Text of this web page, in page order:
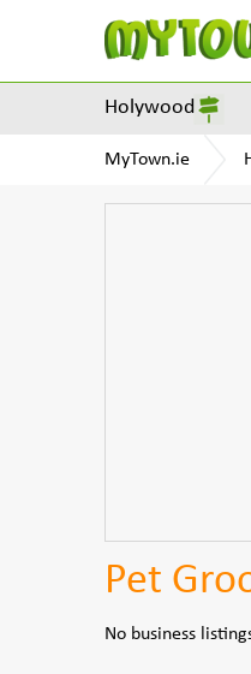
Holywood
MyTown.ie
Pet
No business